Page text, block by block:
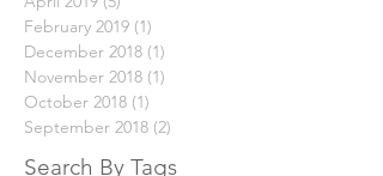
October 2020
August 2020 (1) 1 post
April 2019 (5)5 posts
February 2019 (1) 1 post
December 2018 (1)
November 2018 (1)1 post
October 2018 (1)1 post